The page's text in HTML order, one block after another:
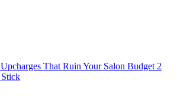
That Ruin Your Salon Budget2